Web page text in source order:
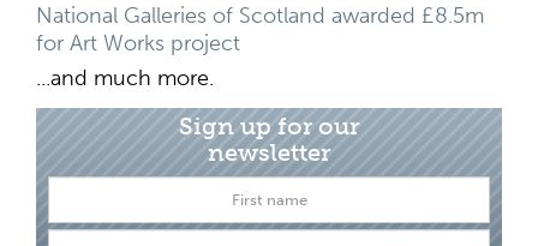
National Galleries of Scotland awarded £8.5m
for Art Works project
...and much more.
Sign up for our
newsletter